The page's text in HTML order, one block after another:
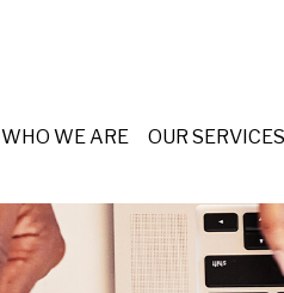
WHO WE ARE OUR SERVICES